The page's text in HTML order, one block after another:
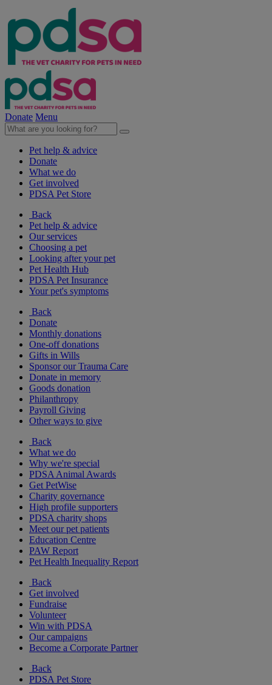
Donate Menu
Pet help & advice
Donate
What we do
Get involved
PDSA Pet Store
Back
Pet help & advice
Our services
Choosing a pet
Looking after your pet
Pet Health Hub
PDSA Pet Insurance
Your pet's symptoms
Back
Donate
Monthly donations
One-off donations
Gifts in Wills
Sponsor our Trauma Care
Donate in memory
Goods donation
Philanthropy
Payroll Giving
Other ways to give
Back
What we do
Why we're special
PDSA Animal Awards
Get PetWise
Charity governance
High profile supporters
PDSA charity shops
Meet our pet patients
Education Centre
PAW Report
Pet Health Inequality Report
Back
Get involved
Fundraise
Volunteer
Win with PDSA
Our campaigns
Become a Corporate Partner
Back
PDSA Pet Store